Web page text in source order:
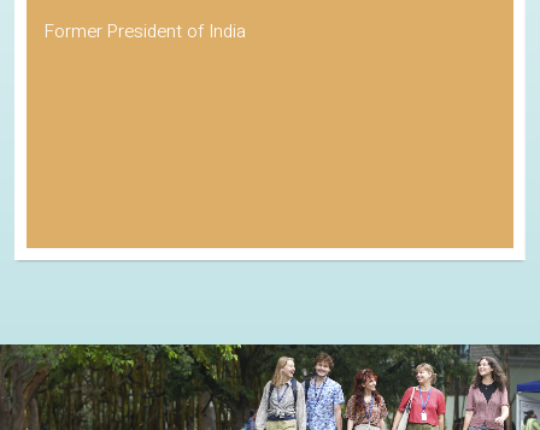
Former President of India